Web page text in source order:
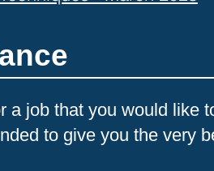
a job that you would like
to give you the very